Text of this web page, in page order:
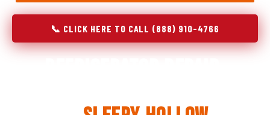
📞 CLICK HERE TO CALL (888) 910-4766